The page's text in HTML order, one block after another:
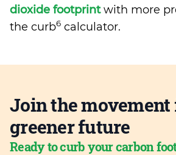
dioxide footprintwith more
the curb6 calculator.
Join the movement
greener future
Ready to curb your carbon